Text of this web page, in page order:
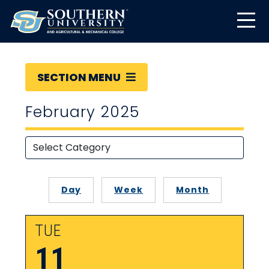
SECTION MENU
February 2025
Day Week Month
TUE
11